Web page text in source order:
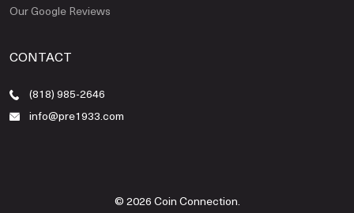
Our Google Reviews
CONTACT
(818) 985-2646
info@pre1933.com
© 2026 Coin Connection.